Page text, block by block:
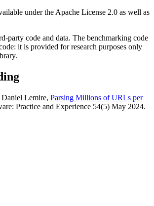
under the Apache License 2.0 as well as
party code and data. The benchmarking code
it is provided for research purposes only
Lemire, Parsing Millions of URLs per
Practice and Experience 54(5) May 2024.